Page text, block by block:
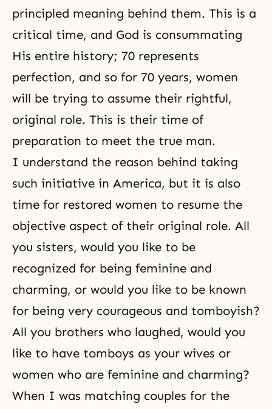
principled meaning behind them. This is a
critical time, and God is consummating
His entire history; 70 represents
perfection, and so for 70 years, women
will be trying to assume their rightful,
original role. This is their time of
preparation to meet the true man.
I understand the reason behind taking
such initiative in America, but it is also
time for restored women to resume the
objective aspect of their original role. All
you sisters, would you like to be
recognized for being feminine and
charming, or would you like to be known
for being very courageous and tomboyish?
All you brothers who laughed, would you
like to have tomboys as your wives or
women who are feminine and charming?
When I was matching couples for the